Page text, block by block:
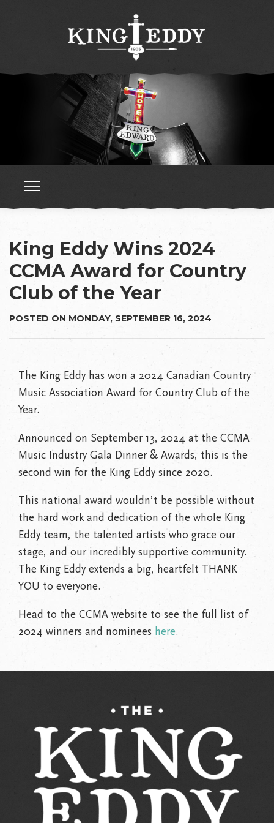
King Eddy Wins 2024
CCMA Award for Country
Club of the Year
POSTED ON MONDAY, SEPTEMBER 16, 2024
The King Eddy has won a 2024 Canadian Country
Music Association Award for Country Club of the
Year.
Announced on September 13, 2024 at the CCMA
Music Industry Gala Dinner & Awards, this is the
second win for the King Eddy since 2020.
This national award wouldn’t be possible without
the hard work and dedication of the whole King
Eddy team, the talented artists who grace our
stage, and our incredibly supportive community.
The King Eddy extends a big, heartfelt THANK
YOU to everyone.
Head to the CCMA website to see the full list of
2024 winners and nominees here.